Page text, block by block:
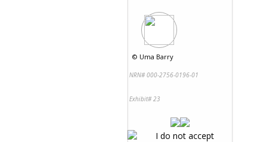
© Uma Barry
NRN# 000-2756-0196-01
Exhibit# 23